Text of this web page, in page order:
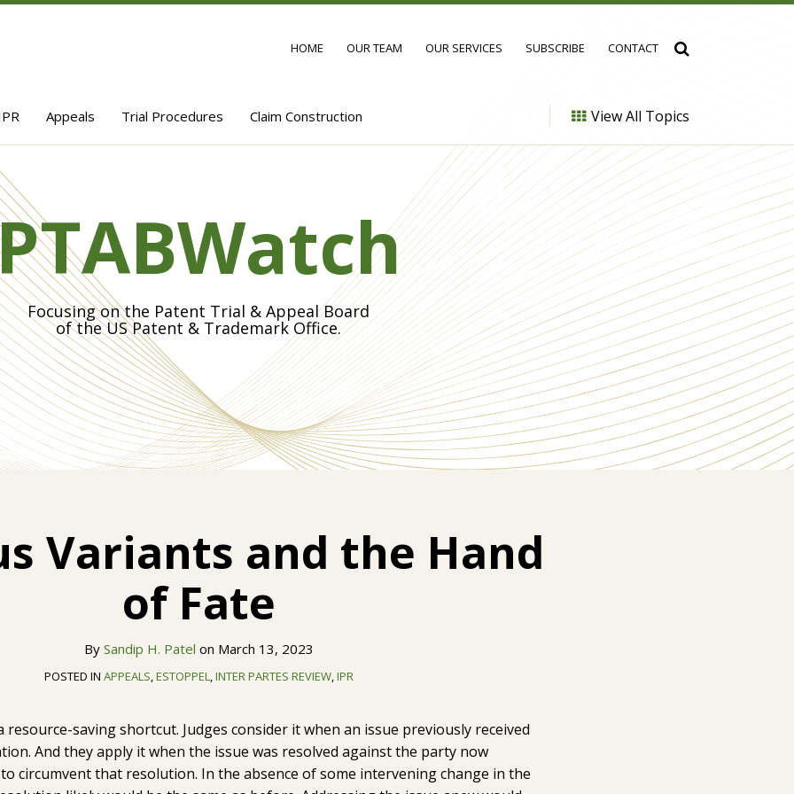
HOME OUR TEAM OUR SERVICES SUBSCRIBE CONTACT
Appeals Trial Procedures Claim Construction View All Topics
Focusing on the Patent Trial & Appeal Board
of the US Patent & Trademark Office.
Variants and the Hand
of Fate
By Sandip H. Patel on March 13, 2023
POSTED IN APPEALS,ESTOPPEL,INTER PARTES REVIEW,IPR
resource-saving shortcut. Judges consider it when an issue previously received
And they apply it when the issue was resolved against the party now
circumvent that resolution. In the absence of some intervening change in the